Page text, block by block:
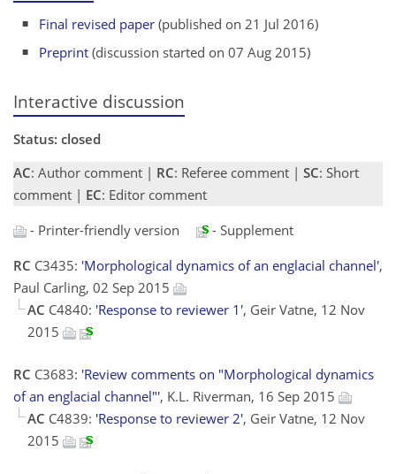
Final revised paper (published on 21 Jul 2016)
Preprint (discussion started on 07 Aug 2015)
Interactive discussion
Status: closed
AC: Author comment | RC: Referee comment | SC: Short
comment | EC: Editor comment
- Printer-friendly version
- Supplement
RC C3435: 'Morphological dynamics of an englacial channel',
Paul Carling, 02 Sep 2015
AC C4840: 'Response to reviewer 1', Geir Vatne, 12 Nov
2015
RC C3683: 'Review comments on "Morphological dynamics
of an englacial channel"', K.L. Riverman, 16 Sep 2015
AC C4839: 'Response to reviewer 2', Geir Vatne, 12 Nov
2015